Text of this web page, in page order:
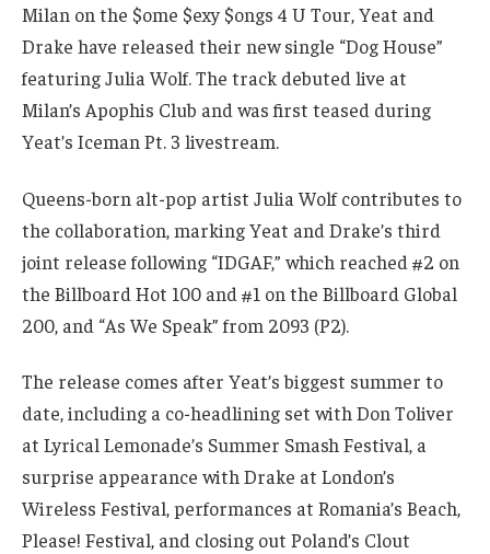
Milan on the $ome $exy $ongs 4 U Tour, Yeat and
Drake have released their new single “Dog House”
featuring Julia Wolf. The track debuted live at
Milan’s Apophis Club and was first teased during
Yeat’s Iceman Pt. 3 livestream.
Queens-born alt-pop artist Julia Wolf contributes to
the collaboration, marking Yeat and Drake’s third
joint release following “IDGAF,” which reached #2 on
the Billboard Hot 100 and #1 on the Billboard Global
200, and “As We Speak” from 2093 (P2).
The release comes after Yeat’s biggest summer to
date, including a co-headlining set with Don Toliver
at Lyrical Lemonade’s Summer Smash Festival, a
surprise appearance with Drake at London’s
Wireless Festival, performances at Romania’s Beach,
Please! Festival, and closing out Poland’s Clout